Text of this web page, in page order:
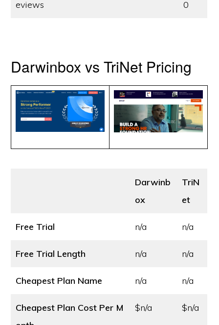
eviews 0
Darwinbox vs TriNet Pricing
Darwinb
ox
TriN
et
Free Trial n/a n/a
Free Trial Length n/a n/a
Cheapest Plan Name n/a n/a
Cheapest Plan Cost Per M
$n/a $n/a